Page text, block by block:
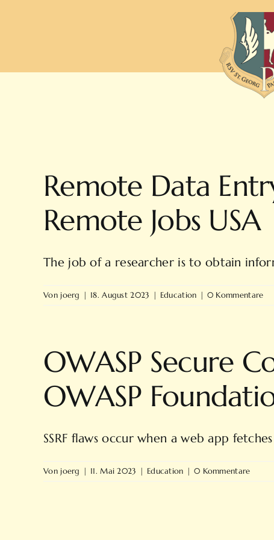
Remote Data
Remote Jobs USA
The job of a researcher is to obtain
Von joerg | 18. August 2023 | Education | 0 Kommentare
OWASP Secure
OWASP
SSRF flaws occur when a web app
Von joerg | 11. Mai 2023 | Education | 0 Kommentare